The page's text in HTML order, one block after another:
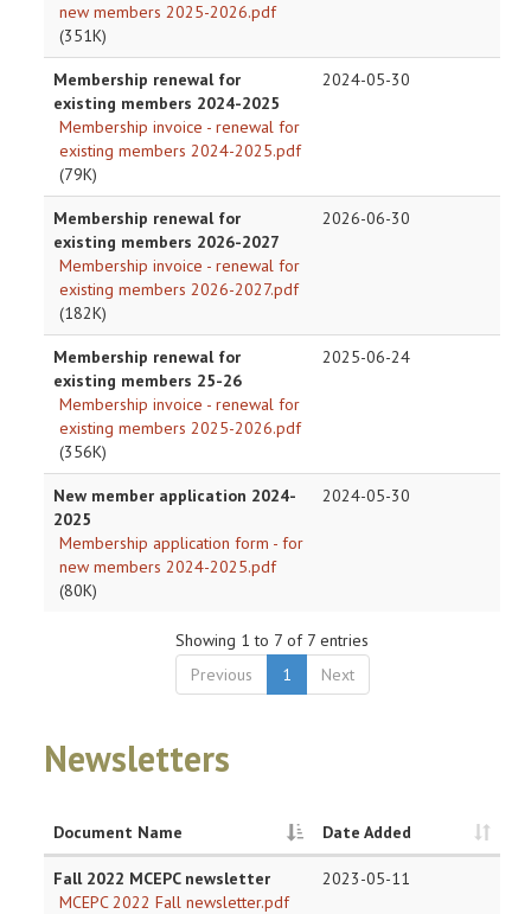
new members 2025-2026.pdf
(351K)
Membership renewal for
existing members 2024-2025
Membership invoice - renewal for
existing members 2024-2025.pdf
(79K)
2024-05-30
Membership renewal for
existing members 2026-2027
Membership invoice - renewal for
existing members 2026-2027.pdf
(182K)
2026-06-30
Membership renewal for
existing members 25-26
Membership invoice - renewal for
existing members 2025-2026.pdf
(356K)
2025-06-24
New member application 2024-
2025
Membership application form - for
new members 2024-2025.pdf
(80K)
2024-05-30
Showing 1 to 7 of 7 entries
Previous
1 Next
Newsletters
Document Name Date Added
Fall 2022 MCEPC newsletter
MCEPC 2022 Fall newsletter.pdf
2023-05-11